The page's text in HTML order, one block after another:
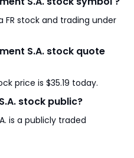
trading under
S.A. stock quote
price is $35.19 today.
stock public?
is a publicly traded